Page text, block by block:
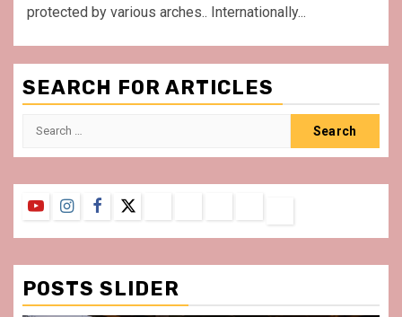
protected by various arches.. Internationally...
SEARCH FOR ARTICLES
Search
YouTubeInstagram
Facebook
Twitter
&
Conditions
POSTS SLIDER